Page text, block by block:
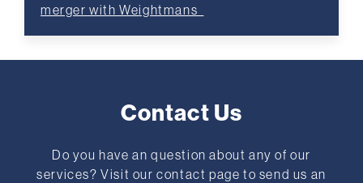
merger with Weightmans
Contact Us
Do you have an question about any of our
services? Visit our contact page to send us an